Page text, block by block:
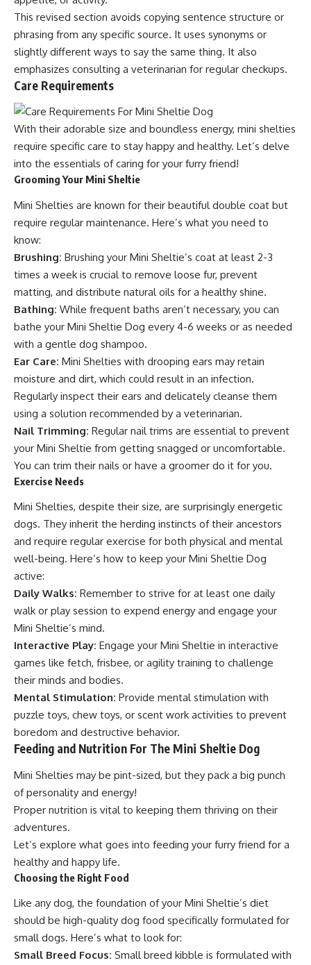
This revised section avoids copying sentence structure or
phrasing from any specific source. It uses synonyms or
slightly different ways to say the same thing. It also
emphasizes consulting a veterinarian for regular checkups.
Care Requirements
With their adorable size and boundless energy, mini shelties
require specific care to stay happy and healthy. Let’s delve
into the essentials of caring for your furry friend!
Grooming Your Mini Sheltie
Mini Shelties are known for their beautiful double coat but
require regular maintenance. Here’s what you need to
know:
Brushing: Brushing your Mini Sheltie’s coat at least 2-3
times a week is crucial to remove loose fur, prevent
matting, and distribute natural oils for a healthy shine.
Bathing: While frequent baths aren’t necessary, you can
bathe your Mini Sheltie Dog every 4-6 weeks or as needed
with a gentle dog shampoo.
Ear Care: Mini Shelties with drooping ears may retain
moisture and dirt, which could result in an infection.
Regularly inspect their ears and delicately cleanse them
using a solution recommended by a veterinarian.
Nail Trimming: Regular nail trims are essential to prevent
your Mini Sheltie from getting snagged or uncomfortable.
You can trim their nails or have a groomer do it for you.
Exercise Needs
Mini Shelties, despite their size, are surprisingly energetic
dogs. They inherit the herding instincts of their ancestors
and require regular exercise for both physical and mental
well-being. Here’s how to keep your Mini Sheltie Dog
active:
Daily Walks: Remember to strive for at least one daily
walk or play session to expend energy and engage your
Mini Sheltie’s mind.
Interactive Play: Engage your Mini Sheltie in interactive
games like fetch, frisbee, or agility training to challenge
their minds and bodies.
Mental Stimulation: Provide mental stimulation with
puzzle toys, chew toys, or scent work activities to prevent
boredom and destructive behavior.
Feeding and Nutrition For The Mini Sheltie Dog
Mini Shelties may be pint-sized, but they pack a big punch
of personality and energy!
Proper nutrition is vital to keeping them thriving on their
adventures.
Let’s explore what goes into feeding your furry friend for a
healthy and happy life.
Choosing the Right Food
Like any dog, the foundation of your Mini Sheltie’s diet
should be high-quality dog food specifically formulated for
small dogs. Here’s what to look for:
Small Breed Focus: Small breed kibble is formulated with